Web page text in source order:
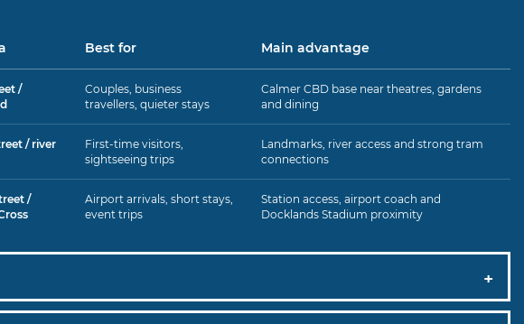
Best for Main advantage
/
Couples, business
travellers, quieter stays
Calmer CBD base near theatres, gardens
and dining
/ river
First-time visitors,
sightseeing trips
Landmarks, river access and strong tram
connections
/
Airport arrivals, short stays,
event trips
Station access, airport coach and
Docklands Stadium proximity